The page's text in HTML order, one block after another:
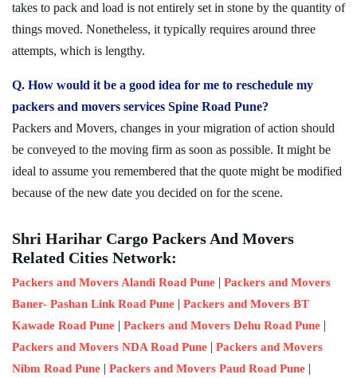
takes to pack and load is not entirely set in stone by the quantity of
things moved. Nonetheless, it typically requires around three
attempts, which is lengthy.
Q. How would it be a good idea for me to reschedule my
packers and movers services Spine Road Pune?
Packers and Movers, changes in your migration of action should
be conveyed to the moving firm as soon as possible. It might be
ideal to assume you remembered that the quote might be modified
because of the new date you decided on for the scene.
Shri Harihar Cargo Packers And Movers
Related Cities Network:
Packers and Movers Alandi Road Pune | Packers and Movers
Baner- Pashan Link Road Pune | Packers and Movers BT
Kawade Road Pune | Packers and Movers Dehu Road Pune |
Packers and Movers NDA Road Pune | Packers and Movers
Nibm Road Pune | Packers and Movers Paud Road Pune |